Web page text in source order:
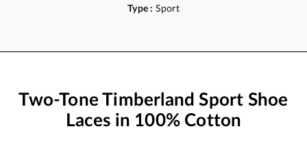
Type : Sport
Two-Tone Timberland Sport Shoe
Laces in 100% Cotton